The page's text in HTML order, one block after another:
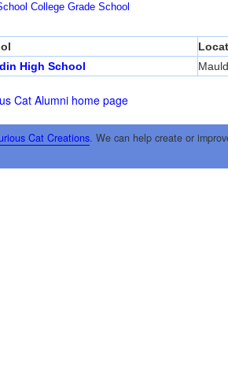
College Grade School
High School
Cat Alumni home page
Cat Creations. We can help create or